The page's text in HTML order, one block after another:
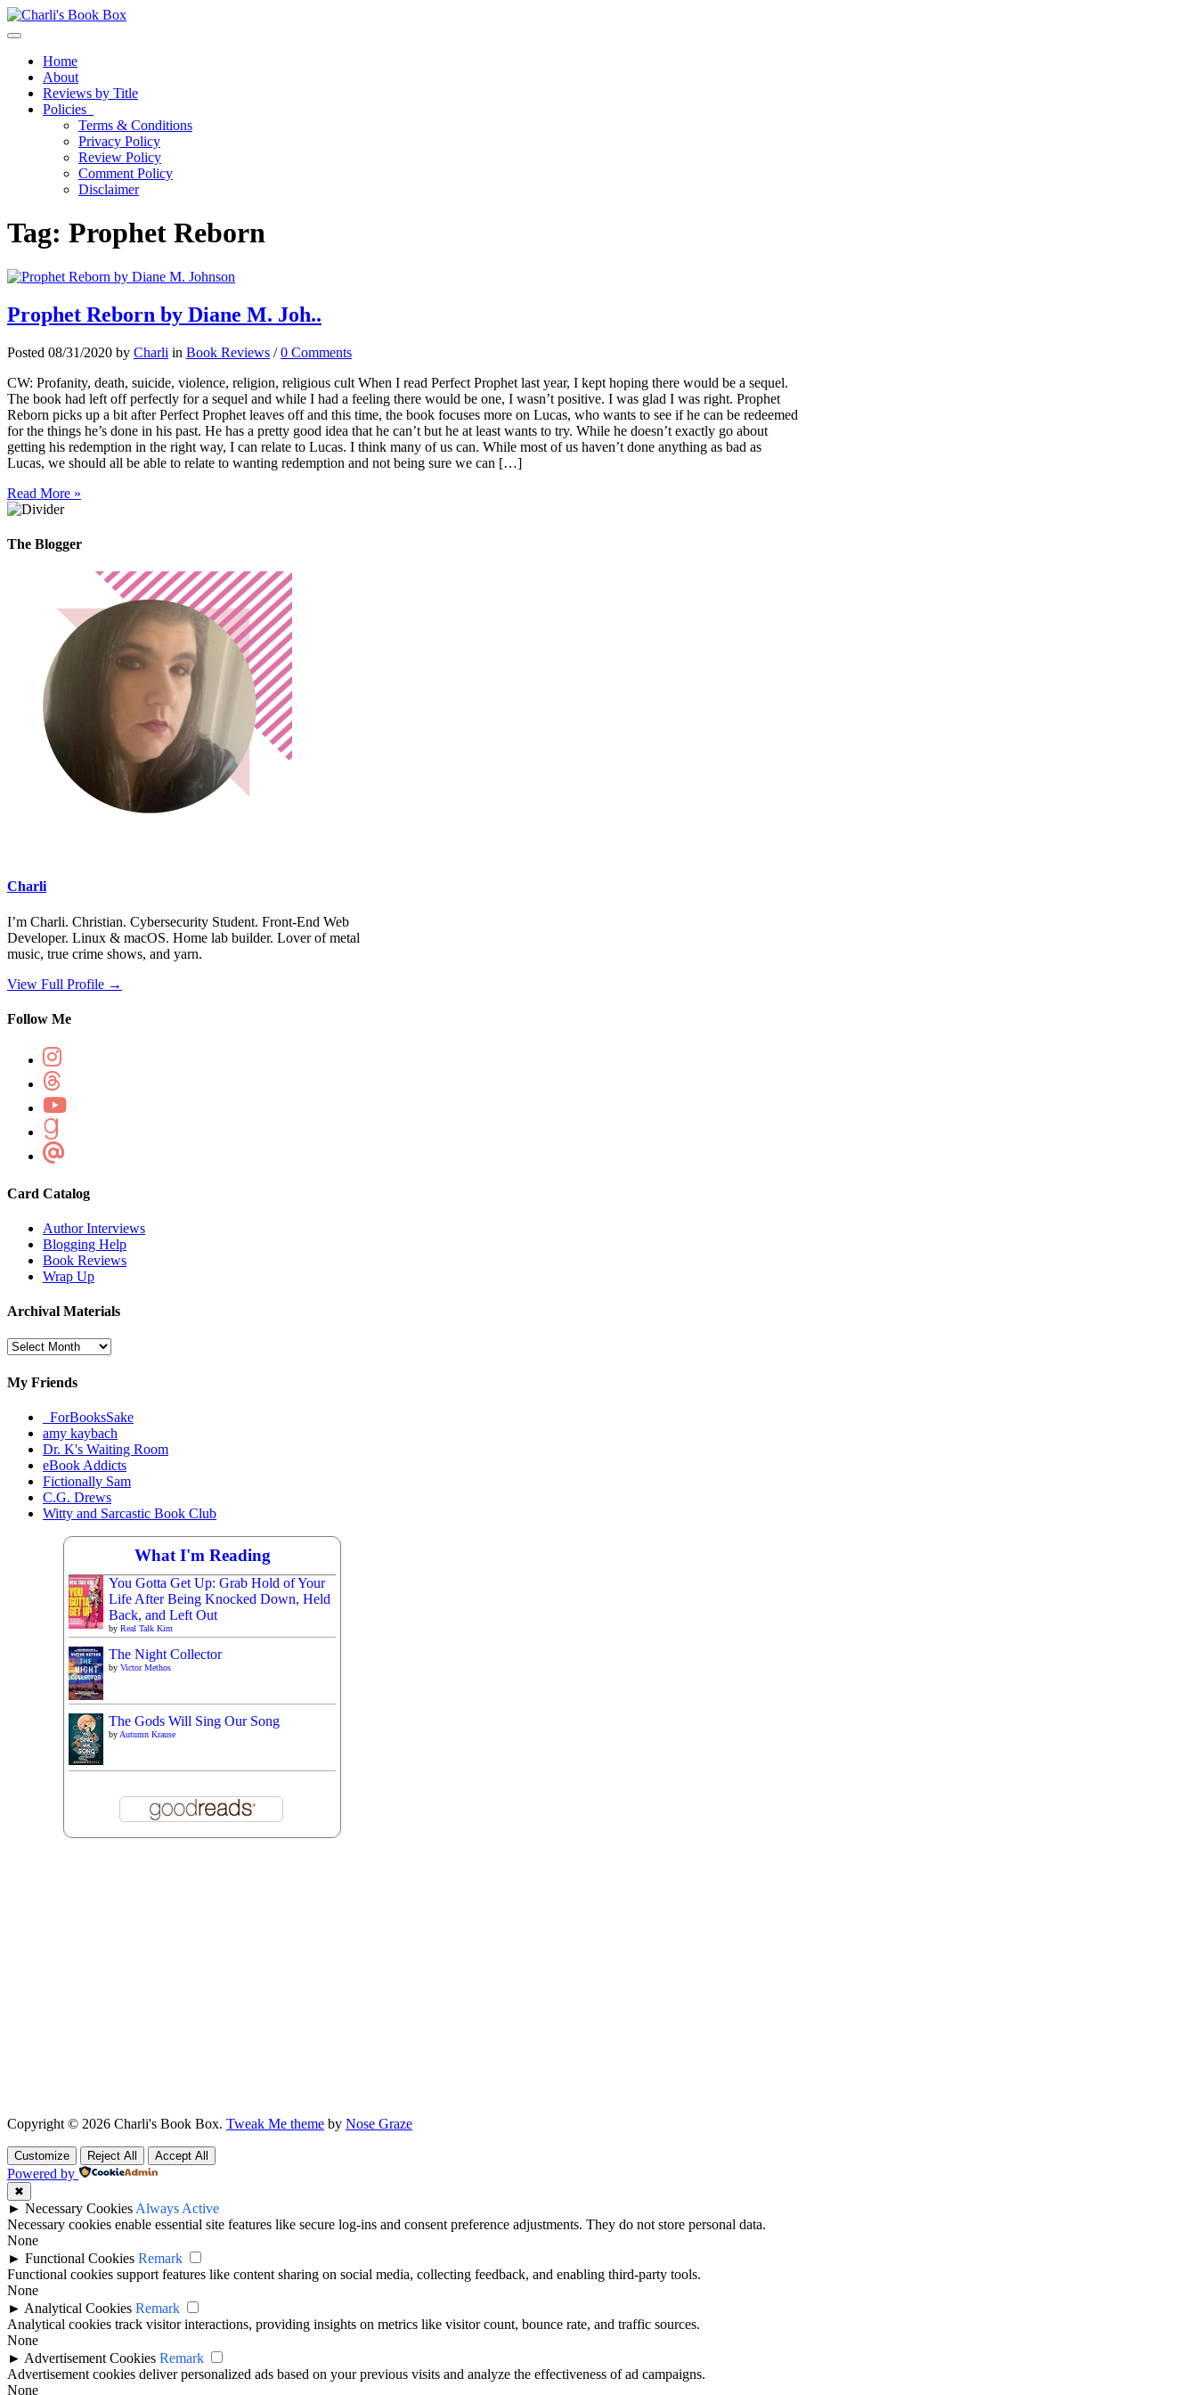
Toggle navigation
Home
About
Reviews by Title
Policies
Terms & Conditions
Privacy Policy
Review Policy
Comment Policy
Disclaimer
Tag: Prophet Reborn
Prophet Reborn by Diane M. Joh..
Posted 08/31/2020 by Charli in Book Reviews /0 Comments
CW: Profanity, death, suicide, violence, religion, religious cult When I read Perfect Prophet last year, I kept hoping there would be a sequel.
The book had left off perfectly for a sequel and while I had a feeling there would be one, I wasn’t positive. I was glad I was right. Prophet
Reborn picks up a bit after Perfect Prophet leaves off and this time, the book focuses more on Lucas, who wants to see if he can be redeemed
for the things he’s done in his past. He has a pretty good idea that he can’t but he at least wants to try. While he doesn’t exactly go about
getting his redemption in the right way, I can relate to Lucas. I think many of us can. While most of us haven’t done anything as bad as
Lucas, we should all be able to relate to wanting redemption and not being sure we can […]
Read More »
The Blogger
Charli
I’m Charli. Christian. Cybersecurity Student. Front-End Web
Developer. Linux & macOS. Home lab builder. Lover of metal
music, true crime shows, and yarn.
View Full Profile →
Follow Me
Card Catalog
Author Interviews
Blogging Help
Book Reviews
Wrap Up
Archival Materials
Archival
My Friends
_ForBooksSake
amy kaybach
Dr. K's Waiting Room
eBook Addicts
Fictionally Sam
C.G. Drews
Witty and Sarcastic Book Club
What I'm Reading
You Gotta Get Up: Grab Hold of Your
Life After Being Knocked Down, Held
Back, and Left Out
byReal Talk Kim
The Night Collector
byVictor Methos
The Gods Will Sing Our Song
by Autumn Krause
Copyright © 2026 Charli's Book Box. Tweak Me theme by Nose Graze
Customize Reject All Accept All
Powered by
✖
► Necessary Cookies Always Active
Necessary cookies enable essential site features like secure log-ins and consent preference adjustments. They do not store personal data.
None
► Functional Cookies Remark
Functional cookies support features like content sharing on social media, collecting feedback, and enabling third-party tools.
None
► Analytical Cookies Remark
Analytical cookies track visitor interactions, providing insights on metrics like visitor count, bounce rate, and traffic sources.
None
► Advertisement Cookies Remark
Advertisement cookies deliver personalized ads based on your previous visits and analyze the effectiveness of ad campaigns.
None